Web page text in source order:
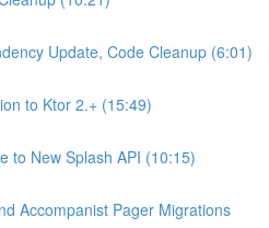
Update, Code Cleanup (6:01)
to Ktor 2.+ (15:49)
to New Splash API (10:15)
Accompanist Pager Migrations